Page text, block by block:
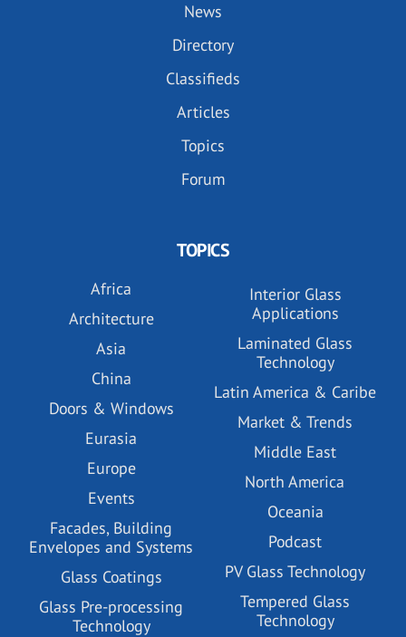
News
Directory
Classifieds
Articles
Topics
Forum
TOPICS
Africa
Architecture
Asia
China
Doors & Windows
Eurasia
Europe
Events
Facades, Building
Envelopes and Systems
Glass Coatings
Glass Pre-processing
Technology
Interior Glass
Applications
Laminated Glass
Technology
Latin America & Caribe
Market & Trends
Middle East
North America
Oceania
Podcast
PV Glass Technology
Tempered Glass
Technology